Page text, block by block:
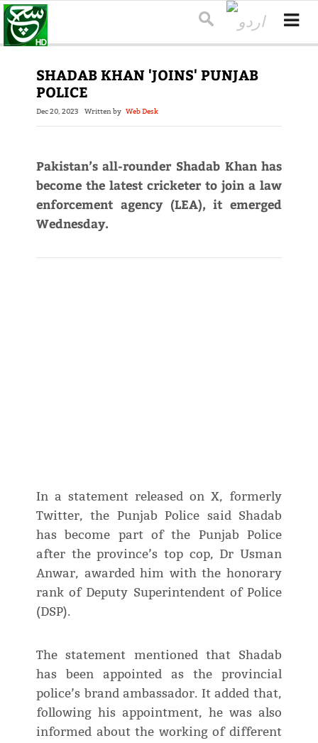
SHADAB KHAN 'JOINS' PUNJAB
POLICE
Dec 20, 2023 Written by Web Desk
Pakistan’s all-rounder Shadab Khan has
become the latest cricketer to join a law
enforcement agency (LEA), it emerged
Wednesday.
In a statement released on X, formerly
Twitter, the Punjab Police said Shadab
has become part of the Punjab Police
after the province’s top cop, Dr Usman
Anwar, awarded him with the honorary
rank of Deputy Superintendent of Police
(DSP).
The statement mentioned that Shadab
has been appointed as the provincial
police’s brand ambassador. It added that,
following his appointment, he was also
informed about the working of different